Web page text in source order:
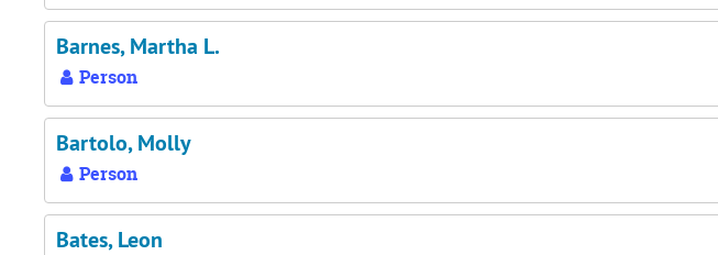
Barnes, Martha L.
Person
Bartolo, Molly
Person
Bates, Leon